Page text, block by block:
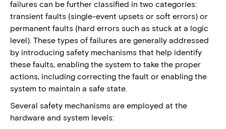
failures can be further classified in two categories:
transient faults (single-event upsets or soft errors) or
permanent faults (hard errors such as stuck at a logic
level). These types of failures are generally addressed
by introducing safety mechanisms that help identify
these faults, enabling the system to take the proper
actions, including correcting the fault or enabling the
system to maintain a safe state.
Several safety mechanisms are employed at the
hardware and system levels: